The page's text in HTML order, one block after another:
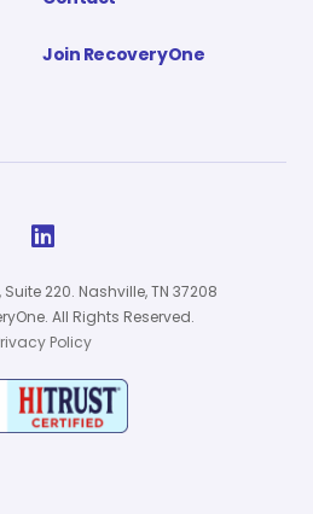
Join RecoveryOne

220. Nashville, TN 37208
All Rights Reserved.
Policy